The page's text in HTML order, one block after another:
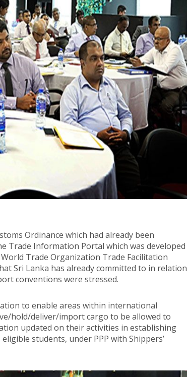
Ordinance which had already been
Trade Information Portal which was developed
Trade Organization Trade Facilitation
Sri Lanka has already committed to in relation
conventions were stressed.
to enable areas within international
hold/deliver/import cargo to be allowed to
updated on their activities in establishing
students, under PPP with Shippers’